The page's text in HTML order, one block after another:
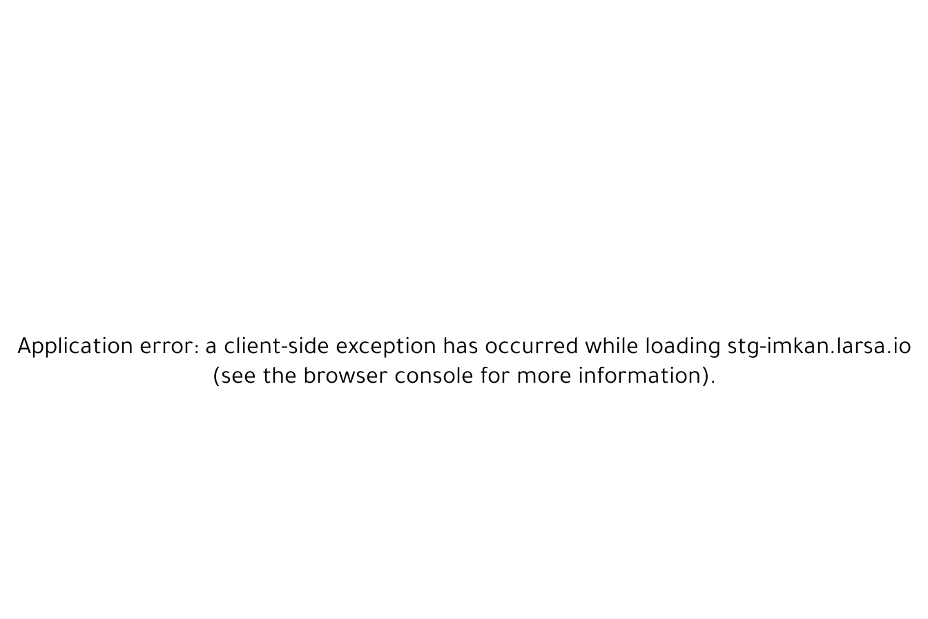
Application error: a client-side exception has occurred while loading stg-imkan.larsa.io
(see the browser console for more information).